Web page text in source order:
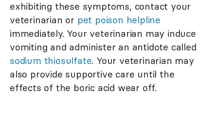
exhibiting these symptoms, contact your
veterinarian or pet poison helpline
immediately. Your veterinarian may induce
vomiting and administer an antidote called
sodium thiosulfate. Your veterinarian may
also provide supportive care until the
effects of the boric acid wear off.